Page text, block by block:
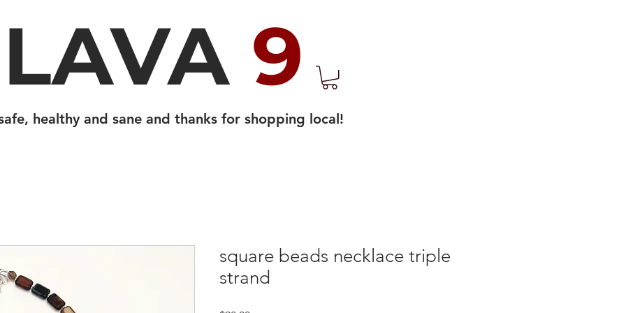
LAVA 9
healthy and sane and thanks for shopping local!
square beads necklace triple
strand